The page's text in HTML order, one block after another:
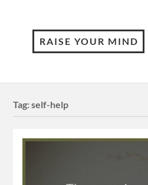
RAISE YOUR MIND
Tag:self-help